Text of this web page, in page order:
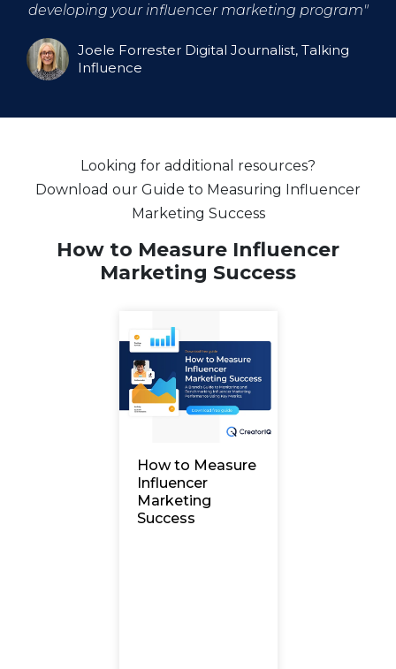
developing your influencer marketing program"
Joele Forrester Digital Journalist, Talking
Influence
Looking for additional resources?
Download our Guide to Measuring Influencer
Marketing Success
How to Measure Influencer
Marketing Success
How to Measure
Influencer
Marketing
Success